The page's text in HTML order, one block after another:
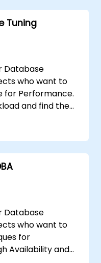
Tuning
Database
who want to
for Performance.
and find the
that
performance.
Database
who want to
for
Availability and